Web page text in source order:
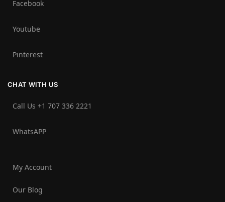
Facebook
Youtube
Pinterest
CHAT WITH US
Call Us +1 707 336 2221‬
WhatsAPP
My Account
Our Blog